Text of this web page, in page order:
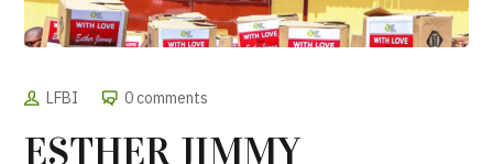
LFBI 0 comments
ESTHER JIMMY